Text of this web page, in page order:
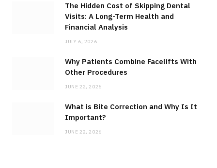
The Hidden Cost of Skipping Dental
Visits: A Long-Term Health and
Financial Analysis
JULY 6, 2026
Why Patients Combine Facelifts With
Other Procedures
JUNE 22, 2026
What is Bite Correction and Why Is It
Important?
JUNE 22, 2026